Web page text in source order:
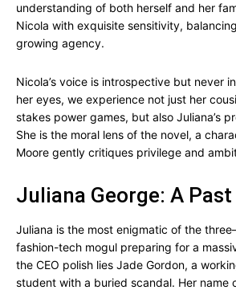
understanding of both herself and her
Nicola with exquisite sensitivity,
growing agency.
Nicola’s voice is introspective but never
her eyes, we experience not just her
stakes power games, but also Juliana’s
She is the moral lens of the novel, a
Moore gently critiques privilege and
Juliana George: A
Juliana is the most enigmatic of the
fashion-tech mogul preparing for a
the CEO polish lies Jade Gordon, a
student with a buried scandal. Her name